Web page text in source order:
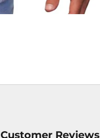
Customer Reviews